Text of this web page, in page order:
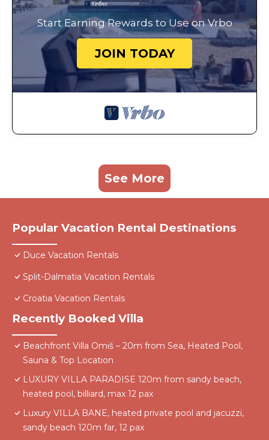
Start Earning Rewards to Use on Vrbo
JOIN TODAY
See More
Popular Vacation Rental Destinations
Duce Vacation Rentals
Split-Dalmatia Vacation Rentals
Croatia Vacation Rentals
Recently Booked Villa
Beachfront Villa Omiš – 20m from Sea, Heated Pool,
Sauna & Top Location
LUXURY VILLA PARADISE 120m from sandy beach,
heated pool, billiard, max 12 pax
Luxury VILLA BANE, heated private pool and jacuzzi,
sandy beach 120m far, 12 pax